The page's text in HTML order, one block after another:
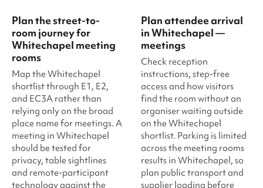
Plan the street-to-
room journey for
Whitechapel meeting
rooms
Map the Whitechapel
shortlist through E1, E2,
and EC3A rather than
relying only on the broad
place name for meetings. A
meeting in Whitechapel
should be tested for
privacy, table sightlines
and remote-participant
technology against the
Plan attendee arrival
in Whitechapel —
meetings
Check reception
instructions, step-free
access and how visitors
find the room without an
organiser waiting outside
on the Whitechapel
shortlist. Parking is limited
across the meeting rooms
results in Whitechapel, so
plan public transport and
supplier loading before